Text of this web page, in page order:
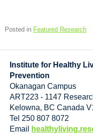
Posted in Featured Research
Institute for Healthy
Prevention
Okanagan Campus
ART223 - 1147
Kelowna, BC Canada
Tel 250 807 8072
Email